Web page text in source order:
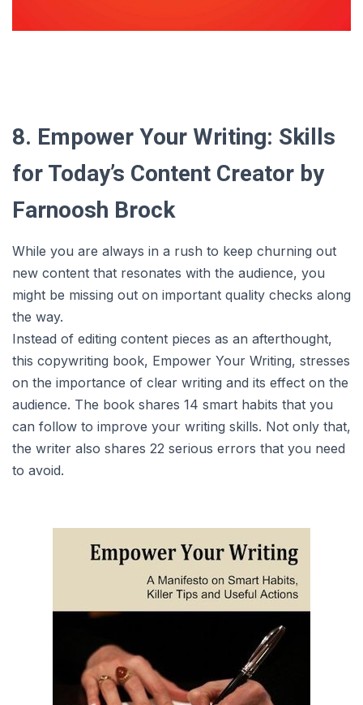
8. Empower Your Writing: Skills
for Today’s Content Creator by
Farnoosh Brock
While you are always in a rush to keep churning out
new content that resonates with the audience, you
might be missing out on important quality checks along
the way.
Instead of editing content pieces as an afterthought,
this copywriting book, Empower Your Writing, stresses
on the importance of clear writing and its effect on the
audience. The book shares 14 smart habits that you
can follow to improve your writing skills. Not only that,
the writer also shares 22 serious errors that you need
to avoid.